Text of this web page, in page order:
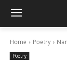
Home Poetry
Poetry